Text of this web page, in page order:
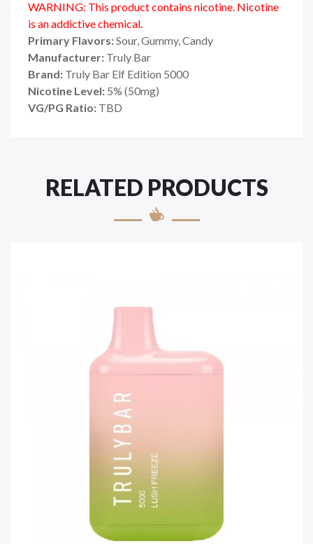
WARNING: This product contains nicotine. Nicotine
is an addictive chemical.
Primary Flavors:Sour, Gummy, Candy
Manufacturer: Truly Bar
Brand: Truly Bar Elf Edition 5000
Nicotine Level: 5% (50mg)
VG/PG Ratio: TBD
RELATED PRODUCTS